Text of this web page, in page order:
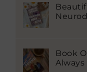
Book
Always